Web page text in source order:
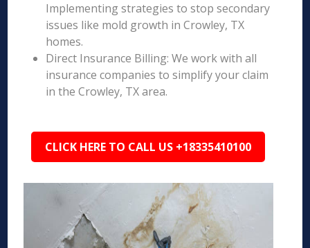
Implementing strategies to stop secondary
issues like mold growth in Crowley, TX
homes.
Direct Insurance Billing: We work with all
insurance companies to simplify your claim
in the Crowley, TX area.
CLICK HERE TO CALL US +18335410100